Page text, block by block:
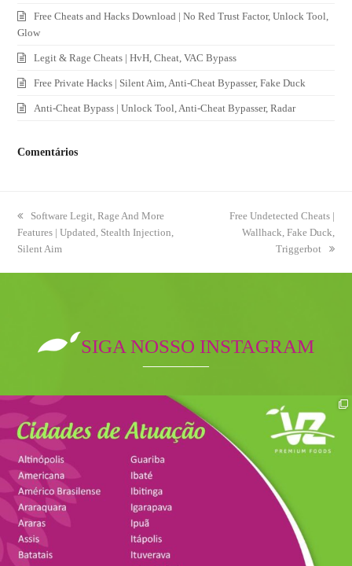
Free Cheats and Hacks Download | No Red Trust Factor, Unlock Tool,
Glow
Legit & Rage Cheats | HvH, Cheat, VAC Bypass
Free Private Hacks | Silent Aim, Anti-Cheat Bypasser, Fake Duck
Anti-Cheat Bypass | Unlock Tool, Anti-Cheat Bypasser, Radar
Comentários
previous
post:
Software Legit, Rage And More
Features | Updated, Stealth Injection,
Silent Aim
next
post:
Free Undetected Cheats |
Wallhack, Fake Duck,
Triggerbot
SIGA NOSSO INSTAGRAM